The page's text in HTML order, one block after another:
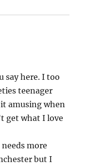
say here. I too
teenager
amusing when
get what I love
more
but I